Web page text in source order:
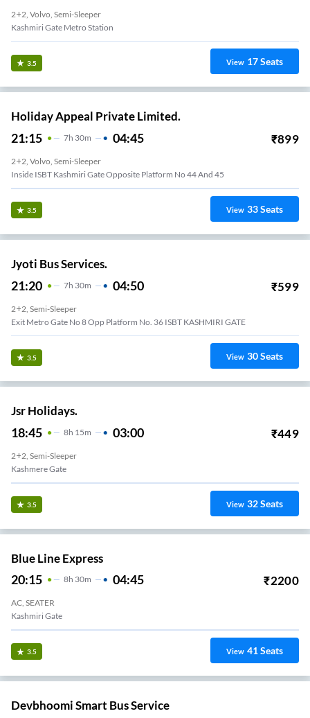
2+2, Volvo, Semi-Sleeper
Kashmiri Gate Metro Station
3.5 View 17Seats
Holiday Appeal Private Limited.
21:15 7H 30m 04:45 ₹899
2+2, Volvo, Semi-Sleeper
Inside ISBT Kashmiri Gate Opposite Platform No 44 And 45
3.5 View 33Seats
Jyoti Bus Services.
21:20 7H 30m 04:50 ₹599
2+2, Semi-Sleeper
Exit Metro Gate No 8 Opp Platform No. 36 ISBT KASHMIRI GATE
3.5 View 30Seats
Jsr Holidays.
18:45 8H 15m 03:00 ₹449
2+2, Semi-Sleeper
Kashmere Gate
3.5 View 32Seats
Blue Line Express
20:15 8H 30m 04:45 ₹2200
AC, SEATER
Kashmiri Gate
3.5 View 41Seats
Devbhoomi Smart Bus Service